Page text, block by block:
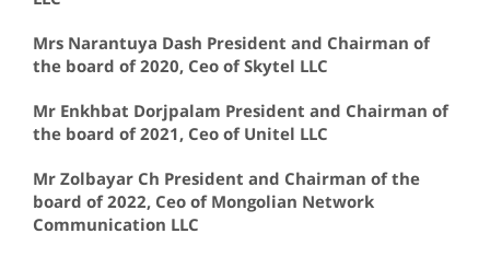
Mrs Narantuya Dash President and Chairman of
the board of 2020, Ceo of Skytel LLC
Mr Enkhbat Dorjpalam President and Chairman of
the board of 2021, Ceo of Unitel LLC
Mr Zolbayar Ch President and Chairman of the
board of 2022, Ceo of Mongolian Network
Communication LLC